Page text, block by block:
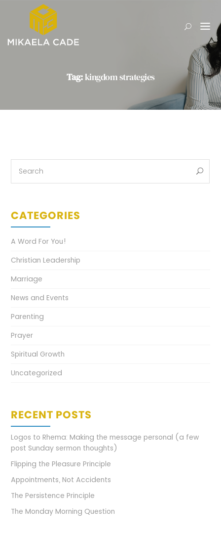
Tag:kingdom strategies
CATEGORIES
A Word For You!
Christian Leadership
Marriage
News and Events
Parenting
Prayer
Spiritual Growth
Uncategorized
RECENT POSTS
Logos to Rhema: Making the message personal (a few
post Sunday sermon thoughts)
Flipping the Pleasure Principle
Appointments, Not Accidents
The Persistence Principle
The Monday Morning Question